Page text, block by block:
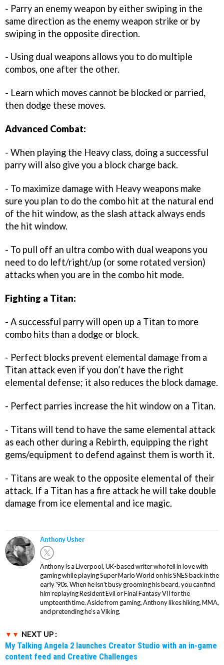
- Parry an enemy weapon by either swiping in the
same direction as the enemy weapon strike or by
swiping in the opposite direction.
- Using dual weapons allows you to do multiple
combos, one after the other.
- Learn which moves cannot be blocked or parried,
then dodge these moves.
Advanced Combat:
- When playing the Heavy class, doing a successful
parry will also give you a block charge back.
- To maximize damage with Heavy weapons make
sure you plan to do the combo hit at the natural end
of the hit window, as the slash attack always ends
the hit window.
- To pull off an ultra combo with dual weapons you
need to do left/right/up (or some rotated version)
attacks when you are in the combo hit mode.
Fighting a Titan:
- A successful parry will open up a Titan to more
combo hits than a dodge or block.
- Perfect blocks prevent elemental damage from a
Titan attack even if you don’t have the right
elemental defense; it also reduces the block damage.
- Perfect parries increase the hit window on a Titan.
- Titans will tend to have the same elemental attack
as each other during a Rebirth, equipping the right
gems/equipment to defend against them is worth it.
- Titans are weak to the opposite elemental of their
attack. If a Titan has a fire attack he will take double
damage from ice elemental and ice magic.
Anthony Usher
Anthony is a Liverpool, UK-based writer who fell in love with
gaming while playing Super Mario World on his SNES back in the
early '90s. When he isn't busy grooming his beard, you can find
him replaying Resident Evil or Final Fantasy VII for the
umpteenth time. Aside from gaming, Anthony likes hiking, MMA,
and pretending he’s a Viking.
NEXT UP :
My Talking Angela 2 launches Creator Studio with an in-game
content feed and Creative Challenges